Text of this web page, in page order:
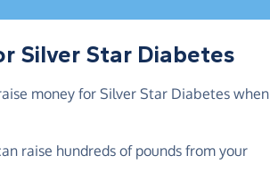
Silver Star Diabetes
money for Silver Star Diabetes when
raise hundreds of pounds from your